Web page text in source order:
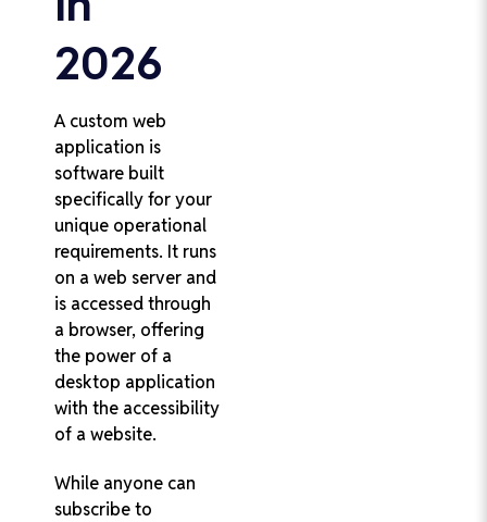
2026
A custom web
application is
software built
specifically for your
unique operational
requirements. It runs
on a web server and
is accessed through
a browser, offering
the power of a
desktop application
with the accessibility
of a website.
While anyone can
subscribe to